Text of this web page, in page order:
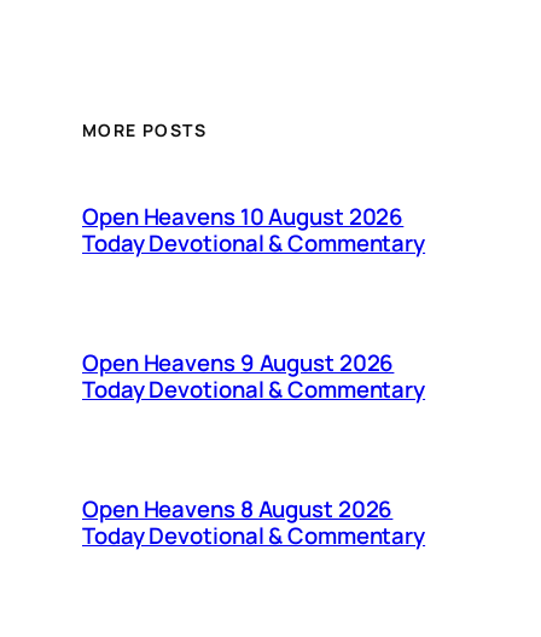
MORE POSTS
Open Heavens 10 August 2026
Today Devotional & Commentary
Open Heavens 9 August 2026
Today Devotional & Commentary
Open Heavens 8 August 2026
Today Devotional & Commentary